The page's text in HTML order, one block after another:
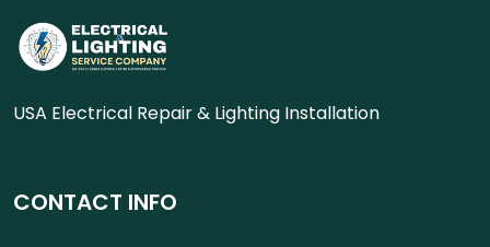
USA Electrical Repair & Lighting Installation
CONTACT INFO